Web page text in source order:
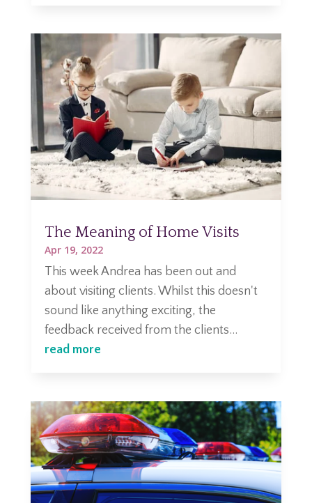
The Meaning of Home Visits
Apr 19, 2022
This week Andrea has been out and
about visiting clients. Whilst this doesn't
sound like anything exciting, the
feedback received from the clients...
read more